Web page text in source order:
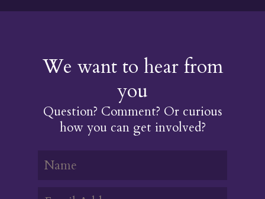
We want to hear from
you
Question? Comment? Or curious
how you can get involved?